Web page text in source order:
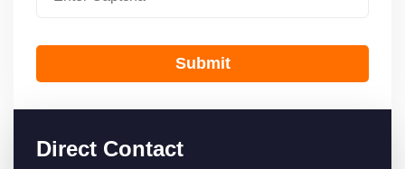
Submit
Direct Contact